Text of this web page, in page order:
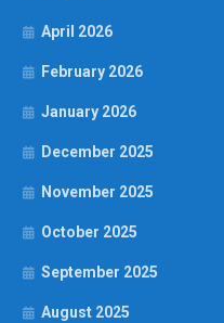
April 2026
February 2026
January 2026
December 2025
November 2025
October 2025
September 2025
August 2025